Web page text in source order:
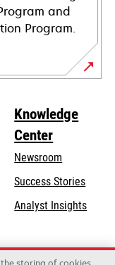
and
Program.
Knowledge
Center
Newsroom
Success Stories
Analyst Insights